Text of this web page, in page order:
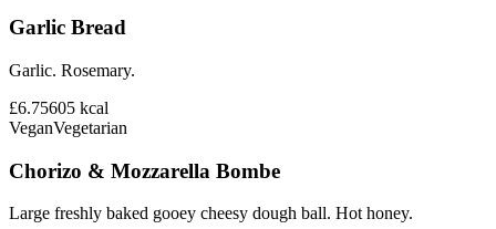
Garlic Bread
Garlic. Rosemary.
£6.75605 kcal
VeganVegetarian
Chorizo & Mozzarella Bombe
Large freshly baked gooey cheesy dough ball. Hot honey.